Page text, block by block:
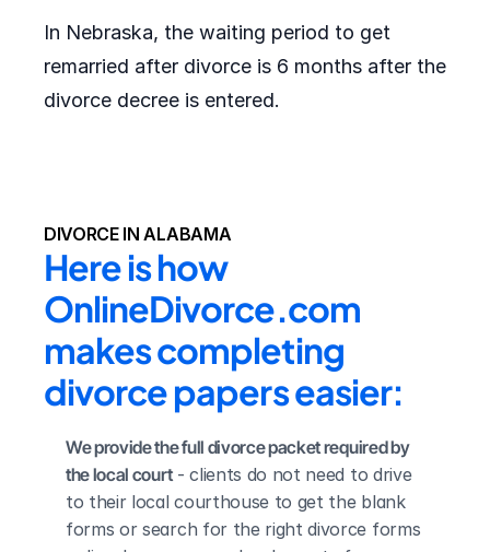
In Nebraska, the waiting period to get
remarried after divorce is 6 months after the
divorce decree is entered.
DIVORCE IN ALABAMA
Here is how
OnlineDivorce.com
makes completing
divorce papers easier:
We provide the full divorce packet required by
the local court - clients do not need to drive
to their local courthouse to get the blank
forms or search for the right divorce forms